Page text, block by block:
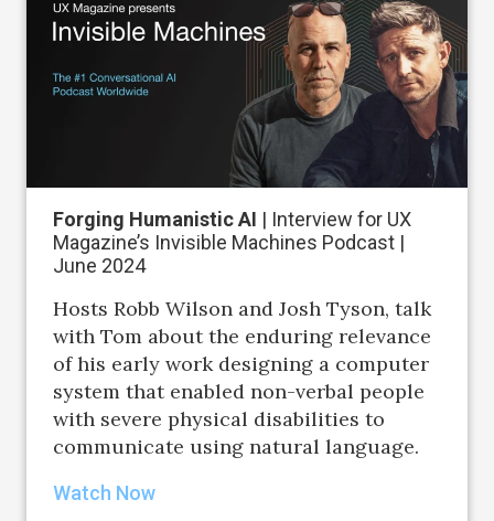
Forging Humanistic AI | Interview for UX
Magazine’s Invisible Machines Podcast |
June 2024
Hosts Robb Wilson and Josh Tyson, talk
with Tom about the enduring relevance
of his early work designing a computer
system that enabled non-verbal people
with severe physical disabilities to
communicate using natural language.
Watch Now